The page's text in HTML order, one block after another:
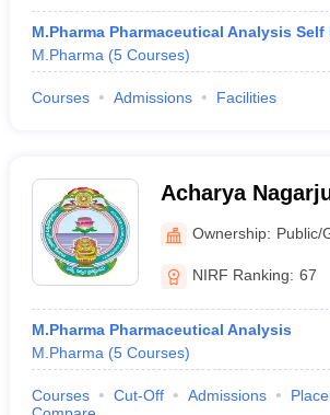
M.Pharma Pharmaceutical Analysis Self
M.Pharma (5 Courses)
Courses Admissions Facilities
Acharya
Ownership: Public/
NIRF Ranking: 67
M.Pharma Pharmaceutical Analysis
M.Pharma (5 Courses)
Courses Cut-Off Admissions